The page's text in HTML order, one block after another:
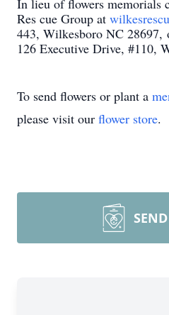
In lieu of flowers memorials
Res cue Group at
443, Wilkesboro NC 28697,
126 Executive Drive, #110,
To send flowers or plant a
please visit our flower store.